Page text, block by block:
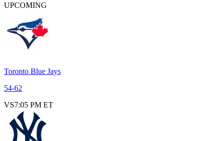
UPCOMING
Toronto Blue Jays
54-62
VS7:05 PM ET